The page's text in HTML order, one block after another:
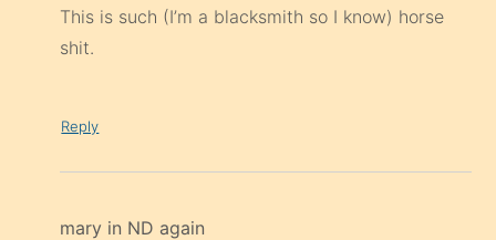
This is such (I’m a blacksmith so I know) horse
shit.
Reply
mary in ND again